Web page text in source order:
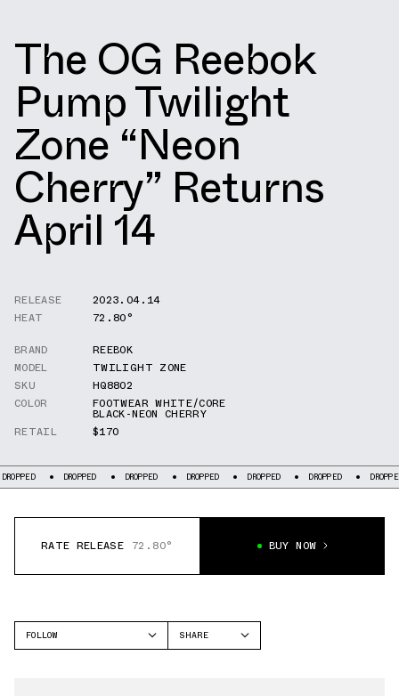
The OG Reebok
Pump Twilight
Zone “Neon
Cherry” Returns
April 14
RELEASE
2023.04.14
HEAT
72.80°
BRAND
REEBOK
MODEL
TWILIGHT ZONE
SKU
HQ8802
COLOR
FOOTWEAR WHITE/CORE
BLACK-NEON CHERRY
RETAIL
$170
DROPPED DROPPED DROPPED DROPPED DROPPED DROPPED
RATE RELEASE 72.80° BUY NOW
FOLLOW
SHARE